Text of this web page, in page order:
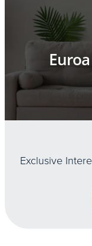
Exclusive